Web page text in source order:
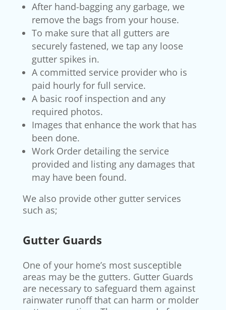
After hand-bagging any garbage, we
remove the bags from your house.
To make sure that all gutters are
securely fastened, we tap any loose
gutter spikes in.
A committed service provider who is
paid hourly for full service.
A basic roof inspection and any
required photos.
Images that enhance the work that has
been done.
Work Order detailing the service
provided and listing any damages that
may have been found.
We also provide other gutter services
such as;
Gutter Guards
One of your home’s most susceptible
areas may be the gutters. Gutter Guards
are necessary to safeguard them against
rainwater runoff that can harm or molder